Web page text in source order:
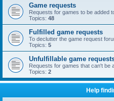
Game requests
Requests for games to be added
Topics: 48
Fulfilled game requests
To declutter the game request
Topics: 5
Unfulfillable game
Requests for games that can't be
Topics: 2
Help